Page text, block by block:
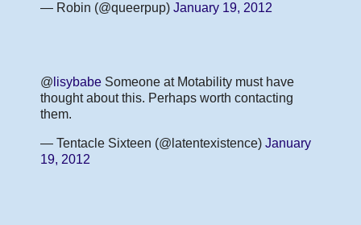
— Robin (@queerpup) January 19, 2012
@ lisybabe Someone at Motability must have
thought about this. Perhaps worth contacting
them.
— Tentacle Sixteen (@latentexistence) January
19, 2012